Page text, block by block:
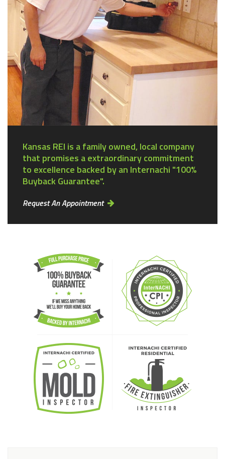
Kansas REI is a family owned, local company
that promises a extraordinary commitment
to excellence backed by an Internachi "100%
Buyback Guarantee".
Request An Appointment